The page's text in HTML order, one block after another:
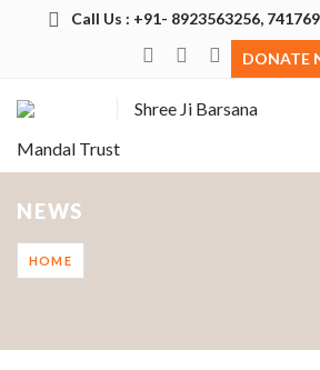
Call Us : +91- 8923563256,
DONATE
Shree Ji Barsana
Mandal Trust
NEWS
HOME